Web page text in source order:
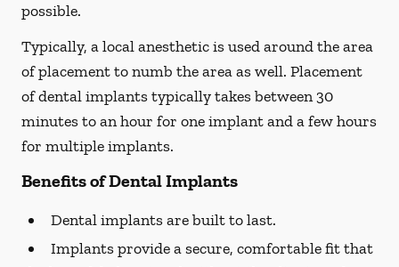
possible.
Typically, a local anesthetic is used around the area
of placement to numb the area as well. Placement
of dental implants typically takes between 30
minutes to an hour for one implant and a few hours
for multiple implants.
Benefits of Dental Implants
Dental implants are built to last.
Implants provide a secure, comfortable fit that